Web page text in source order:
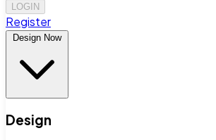
LOGIN
Register
Design Now
Design